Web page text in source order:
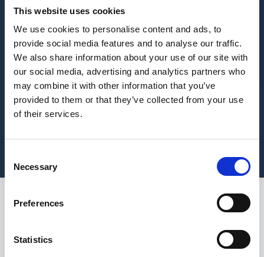
This website uses cookies
We use cookies to personalise content and ads, to
provide social media features and to analyse our traffic.
We also share information about your use of our site with
our social media, advertising and analytics partners who
may combine it with other information that you’ve
provided to them or that they’ve collected from your use
of their services.
Selection
Necessary
Preferences
Statistics
Every year on 15th
July, World Youth Skills
Day shines a spotlight